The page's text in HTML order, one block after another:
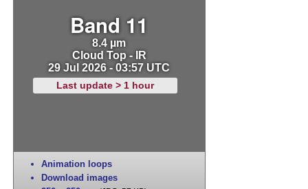
Band 11
8.4 µm
Cloud Top - IR
29 Jul 2026 - 03:57 UTC
Last update > 1 hour
Animation loops
Download images